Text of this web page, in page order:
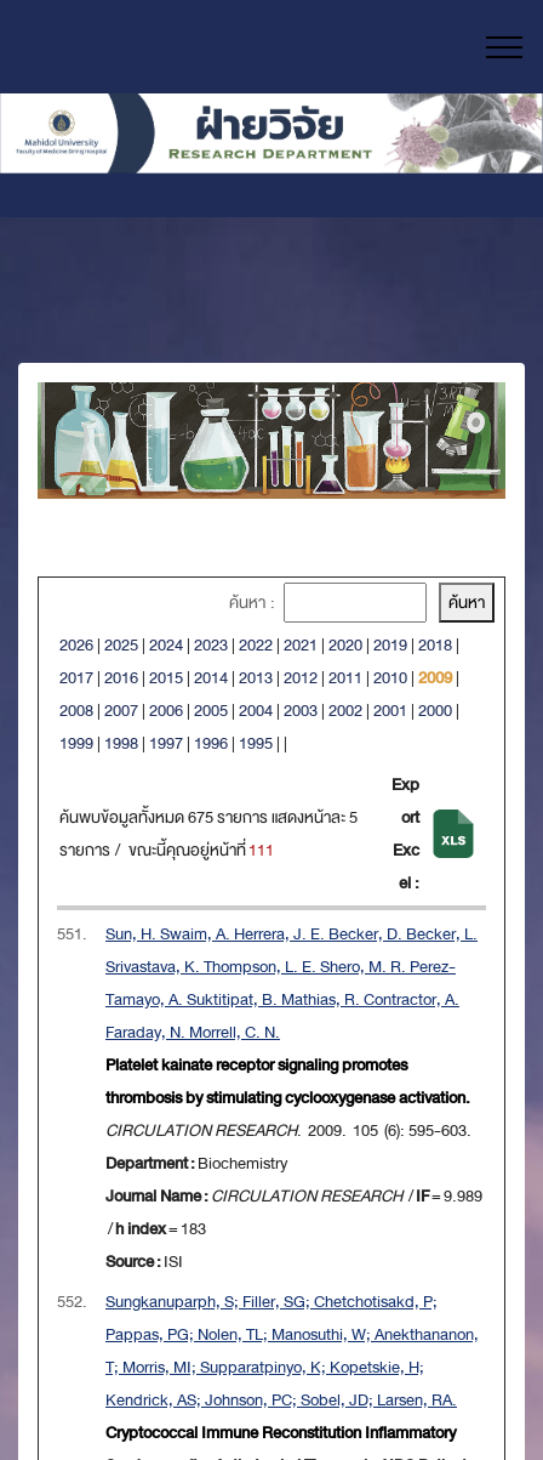
ค้นหา :
2026|2025|2024|2023|2022|2021 |2020|2019|2018|
2017|2016|2015|2014|2013|2012|2011 |2010|2009|
2008|2007|2006|2005|2004|2003|2002|2001 |2000|
1999| 1998| 1997| 1996| 1995| |
ค้นพบข้อมูลทั้งหมด 675 รายการ แสดงหน้าละ 5
รายการ / ขณะนี้คุณอยู่หน้าที่111
Exp
ort
Exc
el :
551.
Sun, H. Swaim, A. Herrera, J. E. Becker, D. Becker, L.
Srivastava, K. Thompson, L. E. Shero, M. R. Perez-
Tamayo, A. Suktitipat, B. Mathias, R. Contractor, A.
Faraday, N. Morrell, C. N.
Platelet kainate receptor signaling promotes
thrombosis by stimulating cyclooxygenase activation.
CIRCULATION RESEARCH. 2009. 105 (6): 595-603.
Department :Biochemistry
Journal Name :CIRCULATION RESEARCH/IF= 9.989
/h index= 183
Source :ISI
552.
Sungkanuparph, S; Filler, SG; Chetchotisakd, P;
Pappas, PG; Nolen, TL; Manosuthi, W; Anekthananon,
T; Morris, MI; Supparatpinyo, K; Kopetskie, H;
Kendrick, AS; Johnson, PC; Sobel, JD; Larsen, RA.
Cryptococcal Immune Reconstitution Inflammatory